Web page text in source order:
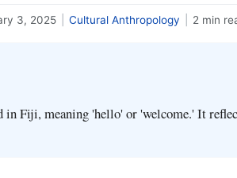
3, 2025 Cultural Anthropology 2 min
in Fiji, meaning 'hello' or 'welcome.' It